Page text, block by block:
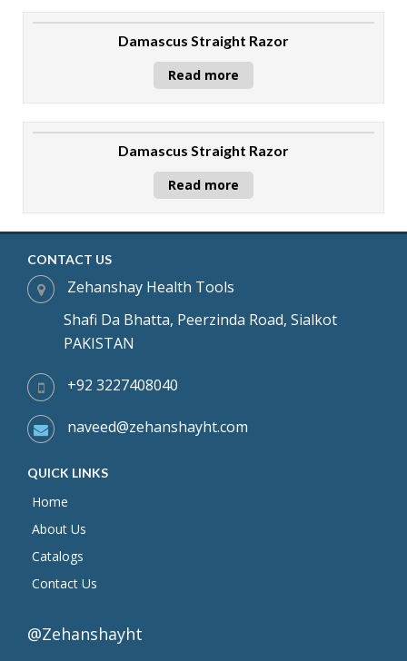
Damascus Straight Razor
Read more
Damascus Straight Razor
Read more
CONTACT US
Zehanshay Health Tools
Shafi Da Bhatta, Peerzinda Road, Sialkot
PAKISTAN
+92 3227408040
naveed@zehanshayht.com
QUICK LINKS
Home
About Us
Catalogs
Contact Us
@Zehanshayht